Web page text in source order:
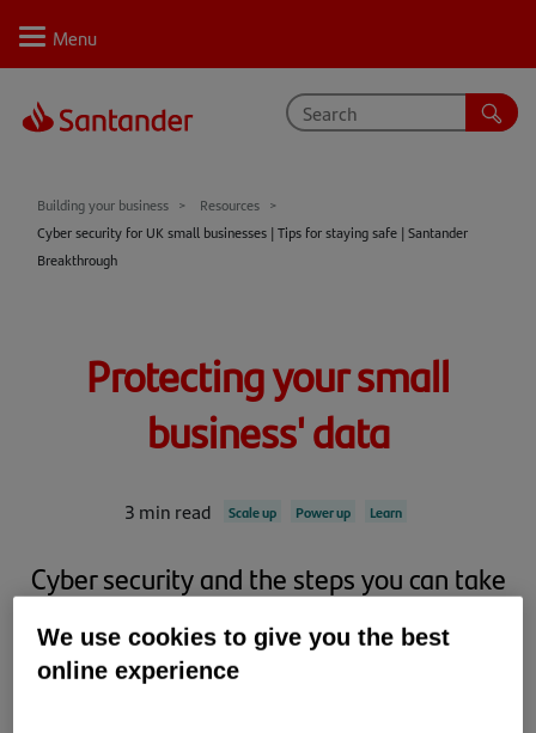
Personal Private Business Corporate
Your business journey
Resources
Building your business
Resources
Cyber security for UK small businesses | Tips for staying safe | Santander
Breakthrough
Protecting your small
business' data
3 min read Scale up Power up Learn
Cyber security and the steps you can take
We use cookies to give you the best
online experience